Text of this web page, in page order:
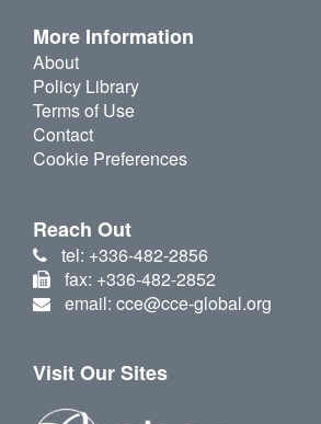
More Information
About
Policy Library
Terms of Use
Contact
Cookie Preferences
Reach Out
tel: +336-482-2856
fax: +336-482-2852
email: cce@cce-global.org
Visit Our Sites